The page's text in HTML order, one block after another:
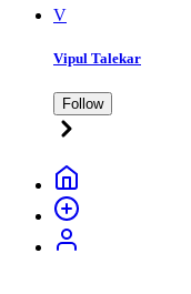
V
Vipul Talekar
Follow